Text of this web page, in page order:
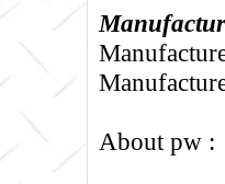
About pw :